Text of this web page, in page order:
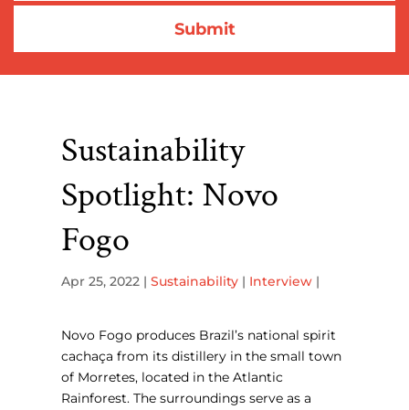
Sustainability
Spotlight: Novo
Fogo
Apr 25, 2022 |Sustainability | Interview |
Novo Fogo produces Brazil’s national spirit
cachaça from its distillery in the small town
of Morretes, located in the Atlantic
Rainforest. The surroundings serve as a